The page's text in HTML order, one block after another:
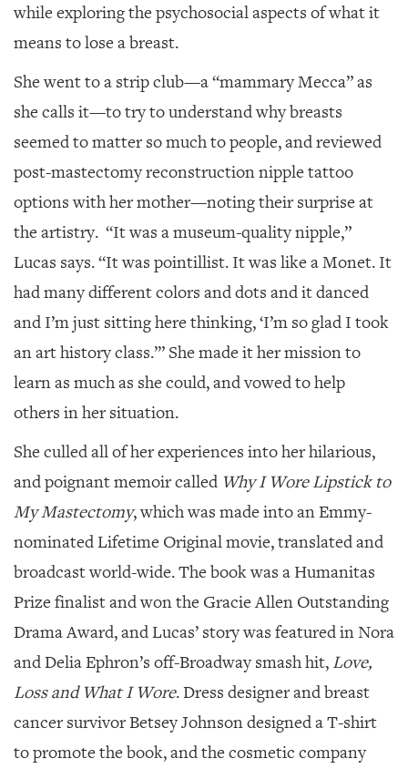
while exploring the psychosocial aspects of what it
means to lose a breast.
She went to a strip club—a “mammary Mecca” as
she calls it—to try to understand why breasts
seemed to matter so much to people, and reviewed
post-mastectomy reconstruction nipple tattoo
options with her mother—noting their surprise at
the artistry. “It was a museum-quality nipple,”
Lucas says. “It was pointillist. It was like a Monet. It
had many different colors and dots and it danced
and I’m just sitting here thinking, ‘I’m so glad I took
an art history class.’” She made it her mission to
learn as much as she could, and vowed to help
others in her situation.
She culled all of her experiences into her hilarious,
and poignant memoir called Why I Wore Lipstick to
My Mastectomy, which was made into an Emmy-
nominated Lifetime Original movie, translated and
broadcast world-wide. The book was a Humanitas
Prize finalist and won the Gracie Allen Outstanding
Drama Award, and Lucas’ story was featured in Nora
and Delia Ephron’s off-Broadway smash hit, Love,
Loss and What I Wore. Dress designer and breast
cancer survivor Betsey Johnson designed a T-shirt
to promote the book, and the cosmetic company